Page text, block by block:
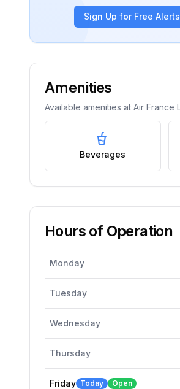
Sign Up for Free Alerts
Amenities
Available amenities at Air France
Beverages
Hours of Operation
Monday
Tuesday
Wednesday
Thursday
Friday Today Open